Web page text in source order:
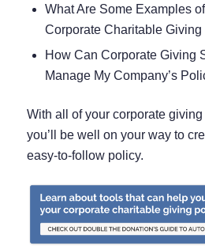
What Are Some Examples
Corporate Charitable
How Can Corporate Giving
Manage My Company’s
With all of your corporate
you’ll be well on your way to
easy-to-follow policy.